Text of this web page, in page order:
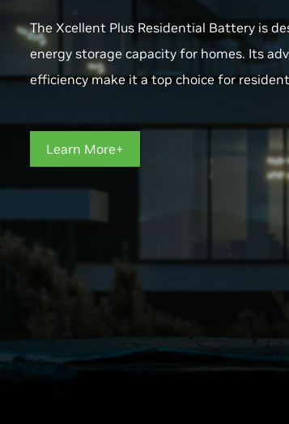
The Xcellent Plus Residential Battery is
energy storage capacity for homes. Its
efficiency make it a top choice for
Learn More+